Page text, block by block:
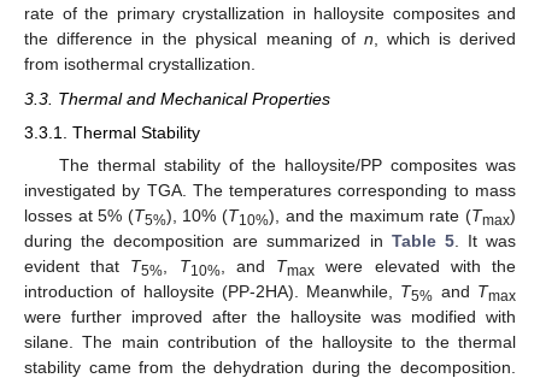
rate of the primary crystallization in halloysite composites and
the difference in the physical meaning of n, which is derived
from isothermal crystallization.
3.3. Thermal and Mechanical Properties
3.3.1. Thermal Stability
The thermal stability of the halloysite/PP composites was
investigated by TGA. The temperatures corresponding to mass
losses at 5% (T5%), 10% (T10%), and the maximum rate (Tmax)
during the decomposition are summarized in Table 5. It was
evident that T5% T10% , and Tmax were elevated with the
introduction of halloysite (PP-2HA). Meanwhile, T5% and Tmax
were further improved after the halloysite was modified with
silane. The main contribution of the halloysite to the thermal
stability came from the dehydration during the decomposition.